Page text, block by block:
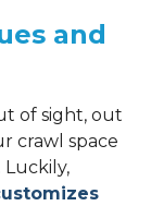
and
of sight, out
crawl space